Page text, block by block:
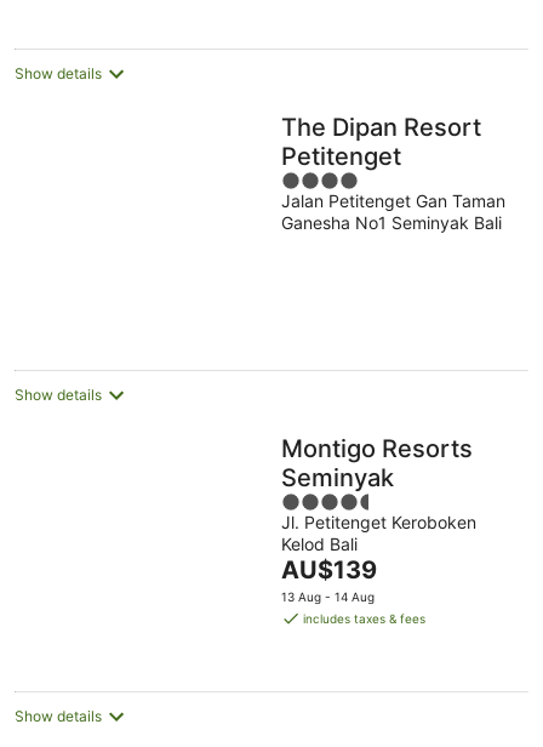
night
Show details
The Dipan Resort
Petitenget
4
out
of
Jalan Petitenget Gan Taman
Ganesha No1 Seminyak Bali
Show details
Montigo Resorts
Seminyak
4.5
out
of
5
Jl. Petitenget Keroboken
Kelod Bali
The
price
is
night
AU$139
13 Aug - 14 Aug
includes taxes & fees
Show details